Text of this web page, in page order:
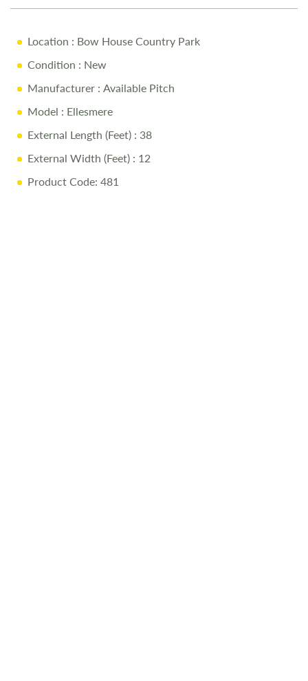
central heating with electric fire and combi boiler USB
socket to lounge, TV points to bedrooms and low energy
LED lighting PVC double glazing and front opening doors
Location : Bow House Country Park
Condition : New
Manufacturer : Available Pitch
Model : Ellesmere
External Length (Feet) : 38
External Width (Feet) : 12
Product Code: 481